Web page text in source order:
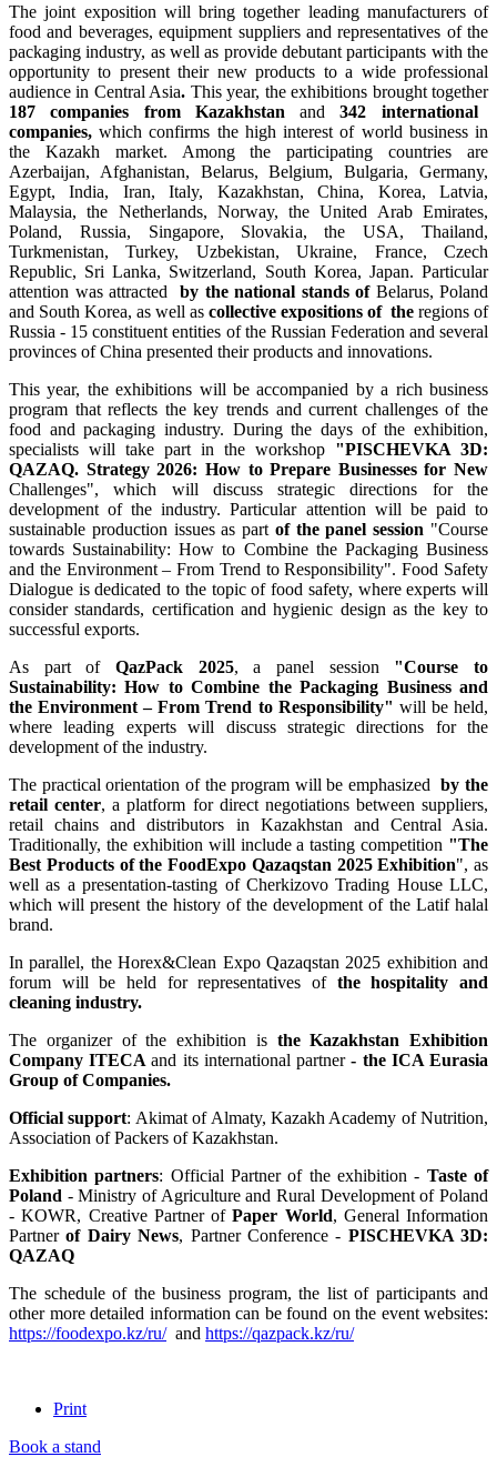
The joint exposition will bring together leading manufacturers of
food and beverages, equipment suppliers and representatives of the
packaging industry, as well as provide debutant participants with the
opportunity to present their new products to a wide professional
audience in Central Asia. This year, the exhibitions brought together
187 companies from Kazakhstanand342 international
companies,which confirms the high interest of world business in
the Kazakh market. Among the participating countries are
Azerbaijan, Afghanistan, Belarus, Belgium, Bulgaria, Germany,
Egypt, India, Iran, Italy, Kazakhstan, China, Korea, Latvia,
Malaysia, the Netherlands, Norway, the United Arab Emirates,
Poland, Russia, Singapore, Slovakia, the USA, Thailand,
Turkmenistan, Turkey, Uzbekistan, Ukraine, France, Czech
Republic, Sri Lanka, Switzerland, South Korea, Japan. Particular
attention was attracted
by the national stands of Belarus, Poland
and South Korea, as well as collective expositions of the regions of
Russia - 15 constituent entities of the Russian Federation and several
provinces of China presented their products and innovations.
This year, the exhibitions will be accompanied by a rich business
program that reflects the key trends and current challenges of the
food and packaging industry. During the days of the exhibition,
specialists will take part in the workshop "PISCHEVKA 3D:
QAZAQ. Strategy 2026: How to Prepare Businesses for New
Challenges", which will discuss strategic directions for the
development of the industry. Particular attention will be paid to
sustainable production issues as part of the panel session "Course
towards Sustainability: How to Combine the Packaging Business
and the Environment – From Trend to Responsibility". Food Safety
Dialogue is dedicated to the topic of food safety, where experts will
consider standards, certification and hygienic design as the key to
successful exports.
As part of QazPack 2025, a panel session "Course to
Sustainability: How to Combine the Packaging Business and
the Environment – From Trend to Responsibility" will be held,
where leading experts will discuss strategic directions for the
development of the industry.
The practical orientation of the program will be emphasized by the
retail center, a platform for direct negotiations between suppliers,
retail chains and distributors in Kazakhstan and Central Asia.
Traditionally, the exhibition will include a tasting competition "The
Best Products of the FoodExpo Qazaqstan 2025 Exhibition", as
well as a presentation-tasting of Cherkizovo Trading House LLC,
which will present the history of the development of the Latif halal
brand.
In parallel, the Horex&Clean Expo Qazaqstan 2025 exhibition and
forum will be held for representatives of the hospitality and
cleaning industry.
The organizer of the exhibition is the Kazakhstan Exhibition
Company ITECAand its international partner- the ICA Eurasia
Group of Companies.
Official support: Akimat of Almaty, Kazakh Academy of Nutrition,
Association of Packers of Kazakhstan.
Exhibition partners: Official Partner of the exhibition - Taste of
Poland - Ministry of Agriculture and Rural Development of Poland
- KOWR, Creative Partner ofPaper World, General Information
Partnerof Dairy News, Partner Conference - PISCHEVKA 3D:
QAZAQ
The schedule of the business program, the list of participants and
other more detailed information can be found on the event websites:
https://foodexpo.kz/ru/and https://qazpack.kz/ru/
Print
Book a stand